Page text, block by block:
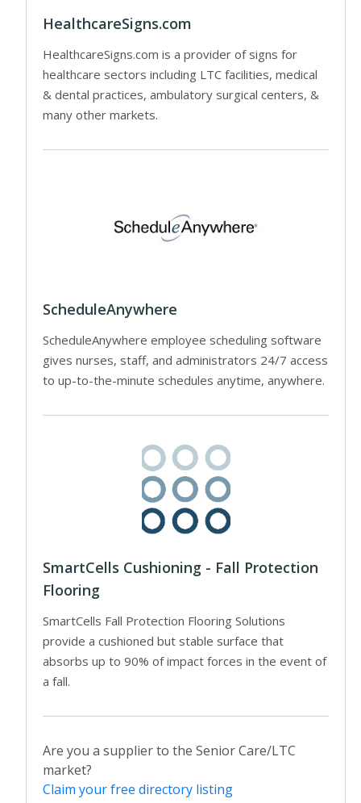
HealthcareSigns.com
HealthcareSigns.com is a provider of signs for
healthcare sectors including LTC facilities, medical
& dental practices, ambulatory surgical centers, &
many other markets.
ScheduleAnywhere
ScheduleAnywhere employee scheduling software
gives nurses, staff, and administrators 24/7 access
to up-to-the-minute schedules anytime, anywhere.
SmartCells Cushioning - Fall Protection
Flooring
SmartCells Fall Protection Flooring Solutions
provide a cushioned but stable surface that
absorbs up to 90% of impact forces in the event of
a fall.
Are you a supplier to the Senior Care/LTC
market?
Claim your free directory listing